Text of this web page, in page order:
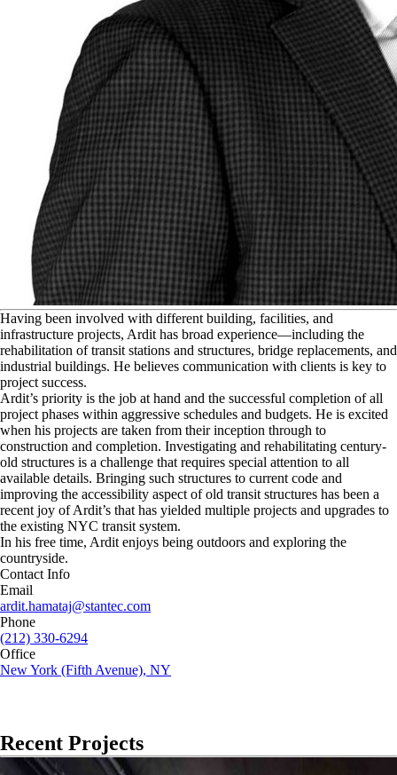
Having been involved with different building, facilities, and
infrastructure projects, Ardit has broad experience—including the
rehabilitation of transit stations and structures, bridge replacements, and
industrial buildings. He believes communication with clients is key to
project success.
Ardit’s priority is the job at hand and the successful completion of all
project phases within aggressive schedules and budgets. He is excited
when his projects are taken from their inception through to
construction and completion. Investigating and rehabilitating century-
old structures is a challenge that requires special attention to all
available details. Bringing such structures to current code and
improving the accessibility aspect of old transit structures has been a
recent joy of Ardit’s that has yielded multiple projects and upgrades to
the existing NYC transit system.
In his free time, Ardit enjoys being outdoors and exploring the
countryside.
Contact Info
Email
ardit.hamataj@stantec.com
Phone
(212) 330-6294
Office
New York (Fifth Avenue), NY
Recent Projects